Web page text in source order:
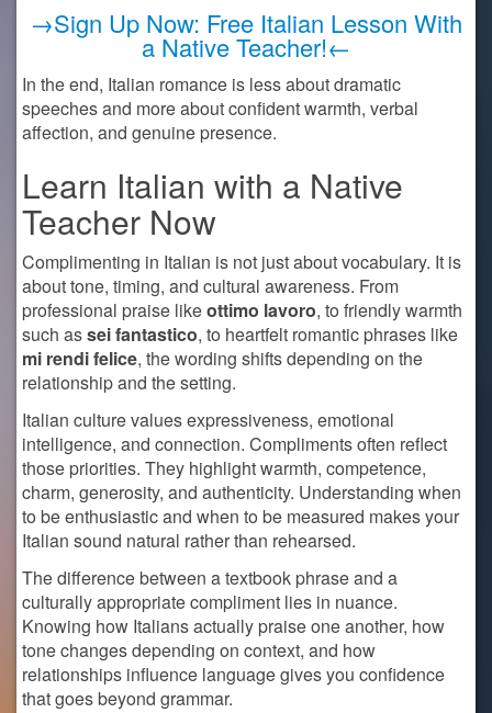
→Sign Up Now: Free Italian Lesson With
a Native Teacher!←
In the end, Italian romance is less about dramatic
speeches and more about confident warmth, verbal
affection, and genuine presence.
Learn Italian with a Native
Teacher Now
Complimenting in Italian is not just about vocabulary. It is
about tone, timing, and cultural awareness. From
professional praise likeottimo lavoro, to friendly warmth
such assei fantastico, to heartfelt romantic phrases like
mi rendi felice, the wording shifts depending on the
relationship and the setting.
Italian culture values expressiveness, emotional
intelligence, and connection. Compliments often reflect
those priorities. They highlight warmth, competence,
charm, generosity, and authenticity. Understanding when
to be enthusiastic and when to be measured makes your
Italian sound natural rather than rehearsed.
The difference between a textbook phrase and a
culturally appropriate compliment lies in nuance.
Knowing how Italians actually praise one another, how
tone changes depending on context, and how
relationships influence language gives you confidence
that goes beyond grammar.